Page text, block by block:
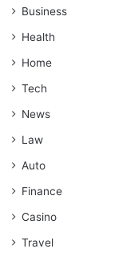
Business
Health
Home
Tech
News
Law
Auto
Finance
Casino
Travel